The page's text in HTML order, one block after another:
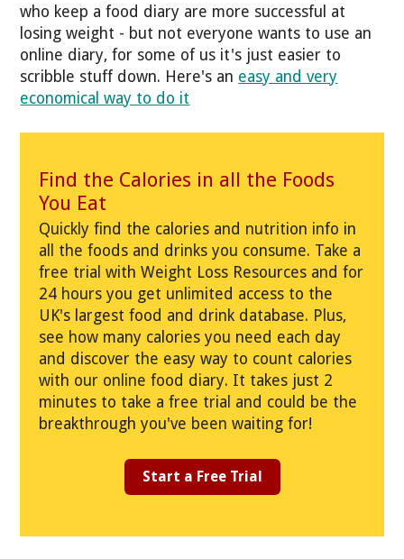
who keep a food diary are more successful at
losing weight - but not everyone wants to use an
online diary, for some of us it's just easier to
scribble stuff down. Here's an easy and very
economical way to do it
Find the Calories in all the Foods
You Eat
Quickly find the calories and nutrition info in
all the foods and drinks you consume. Take a
free trial with Weight Loss Resources and for
24 hours you get unlimited access to the
UK's largest food and drink database. Plus,
see how many calories you need each day
and discover the easy way to count calories
with our online food diary. It takes just 2
minutes to take a free trial and could be the
breakthrough you've been waiting for!
Start a Free Trial